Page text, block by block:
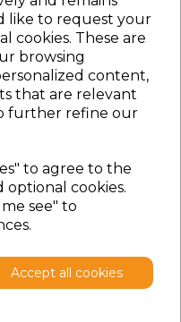
like to request your
cookies. These are
browsing
content,
that are relevant
further refine our
to agree to the
optional cookies.
see" to
Accept all cookies